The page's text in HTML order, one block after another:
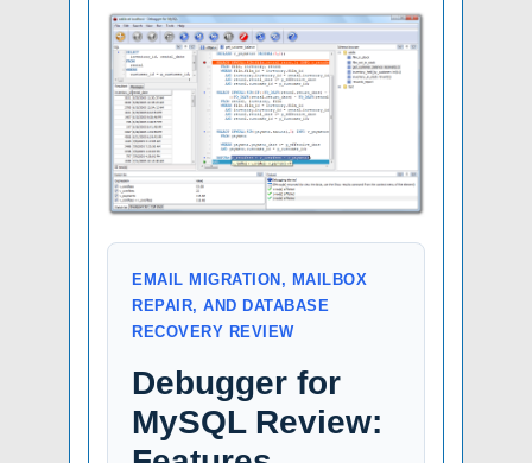
EMAIL MIGRATION, MAILBOX
REPAIR, AND DATABASE
RECOVERY REVIEW
Debugger for
MySQL Review: